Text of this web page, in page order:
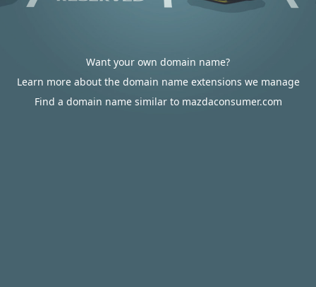
Want your own domain name?
Learn more about the domain name extensions we manage
Find a domain name similar to mazdaconsumer.com